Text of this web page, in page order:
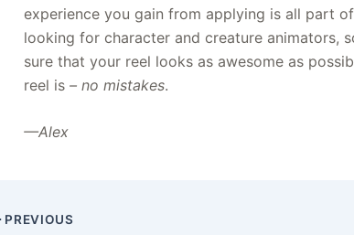
experience you gain from applying is all part
looking for character and creature animators,
sure that your reel looks as awesome as
reel is – no mistakes.
—Alex
PREVIOUS